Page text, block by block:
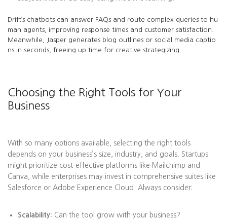
Drift’s chatbots can answer FAQs and route complex queries to hu
man agents, improving response times and customer satisfaction.
Meanwhile, Jasper generates blog outlines or social media captio
ns in seconds, freeing up time for creative strategizing.
Choosing the Right Tools for Your
Business
With so many options available, selecting the right tools
depends on your business’s size, industry, and goals. Startups
might prioritize cost-effective platforms like Mailchimp and
Canva, while enterprises may invest in comprehensive suites like
Salesforce or Adobe Experience Cloud. Always consider:
Scalability: Can the tool grow with your business?